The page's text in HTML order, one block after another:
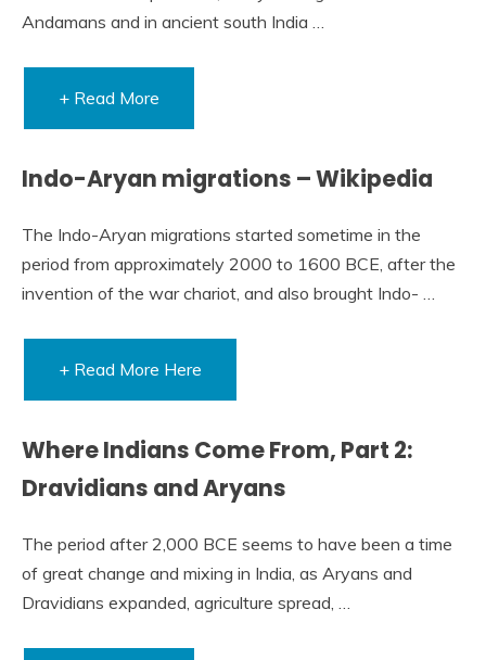
Andamans and in ancient south India …
+ Read More
Indo-Aryan migrations – Wikipedia
The Indo-Aryan migrations started sometime in the
period from approximately 2000 to 1600 BCE, after the
invention of the war chariot, and also brought Indo- …
+ Read More Here
Where Indians Come From, Part 2:
Dravidians and Aryans
The period after 2,000 BCE seems to have been a time
of great change and mixing in India, as Aryans and
Dravidians expanded, agriculture spread, …